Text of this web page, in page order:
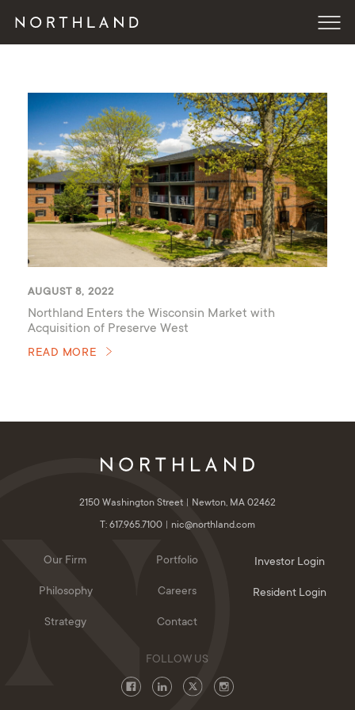
AUGUST 8, 2022
Northland Enters the Wisconsin Market with
Acquisition of Preserve West
READ MORE
2150 Washington Street
Newton, MA 02462
T: 617.965.7100
nic@northland.com
Our Firm
Philosophy
Strategy
Portfolio
Careers
Contact
Investor Login
Resident Login